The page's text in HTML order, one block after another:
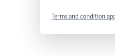
Terms and condition